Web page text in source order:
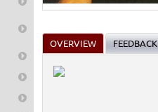
OVERVIEW FEEDBACK